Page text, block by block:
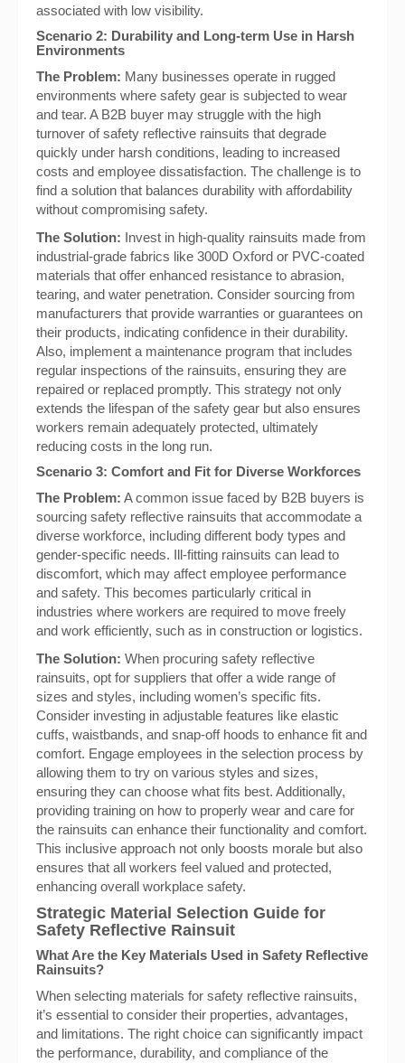
associated with low visibility.
Scenario 2: Durability and Long-term Use in Harsh
Environments
The Problem: Many businesses operate in rugged
environments where safety gear is subjected to wear
and tear. A B2B buyer may struggle with the high
turnover of safety reflective rainsuits that degrade
quickly under harsh conditions, leading to increased
costs and employee dissatisfaction. The challenge is to
find a solution that balances durability with affordability
without compromising safety.
The Solution: Invest in high-quality rainsuits made from
industrial-grade fabrics like 300D Oxford or PVC-coated
materials that offer enhanced resistance to abrasion,
tearing, and water penetration. Consider sourcing from
manufacturers that provide warranties or guarantees on
their products, indicating confidence in their durability.
Also, implement a maintenance program that includes
regular inspections of the rainsuits, ensuring they are
repaired or replaced promptly. This strategy not only
extends the lifespan of the safety gear but also ensures
workers remain adequately protected, ultimately
reducing costs in the long run.
Scenario 3: Comfort and Fit for Diverse Workforces
The Problem: A common issue faced by B2B buyers is
sourcing safety reflective rainsuits that accommodate a
diverse workforce, including different body types and
gender-specific needs. Ill-fitting rainsuits can lead to
discomfort, which may affect employee performance
and safety. This becomes particularly critical in
industries where workers are required to move freely
and work efficiently, such as in construction or logistics.
The Solution: When procuring safety reflective
rainsuits, opt for suppliers that offer a wide range of
sizes and styles, including women’s specific fits.
Consider investing in adjustable features like elastic
cuffs, waistbands, and snap-off hoods to enhance fit and
comfort. Engage employees in the selection process by
allowing them to try on various styles and sizes,
ensuring they can choose what fits best. Additionally,
providing training on how to properly wear and care for
the rainsuits can enhance their functionality and comfort.
This inclusive approach not only boosts morale but also
ensures that all workers feel valued and protected,
enhancing overall workplace safety.
Strategic Material Selection Guide for
Safety Reflective Rainsuit
What Are the Key Materials Used in Safety Reflective
Rainsuits?
When selecting materials for safety reflective rainsuits,
it’s essential to consider their properties, advantages,
and limitations. The right choice can significantly impact
the performance, durability, and compliance of the